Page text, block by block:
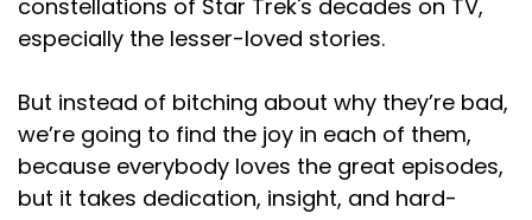
constellations of Star Trek's decades on TV,
especially the lesser-loved stories.
But instead of bitching about why they’re bad,
we’re going to find the joy in each of them,
because everybody loves the great episodes,
but it takes dedication, insight, and hard-